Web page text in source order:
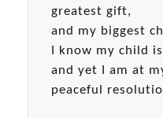
greatest gift,
and my biggest
I know my child
and yet I am at
peaceful